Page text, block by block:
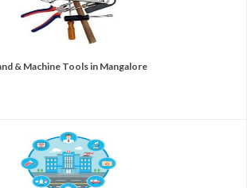
& Machine Tools in Mangalore